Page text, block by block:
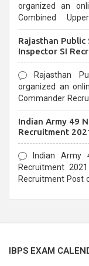
organized an
Combined
last date that is
Rajasthan Public
Inspector SI
Rajasthan
organized an
Commander
Indian Army 49
Recruitment
Form
Indian Army
Recruitment
Recruitment Post
IBPS EXAM